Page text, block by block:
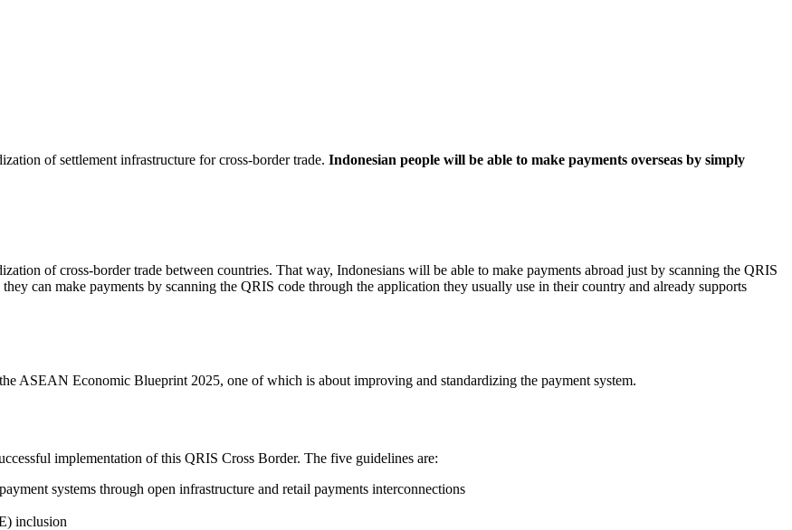
of settlement infrastructure for cross-border trade. Indonesian people will be able to make payments overseas by simply
of cross-border trade between countries. That way, Indonesians will be able to make payments abroad just by scanning the QRIS
can make payments by scanning the QRIS code through the application they usually use in their country and already supports
ASEAN Economic Blueprint 2025, one of which is about improving and standardizing the payment system.
implementation of this QRIS Cross Border. The five guidelines are:
systems through open infrastructure and retail payments interconnections
inclusion